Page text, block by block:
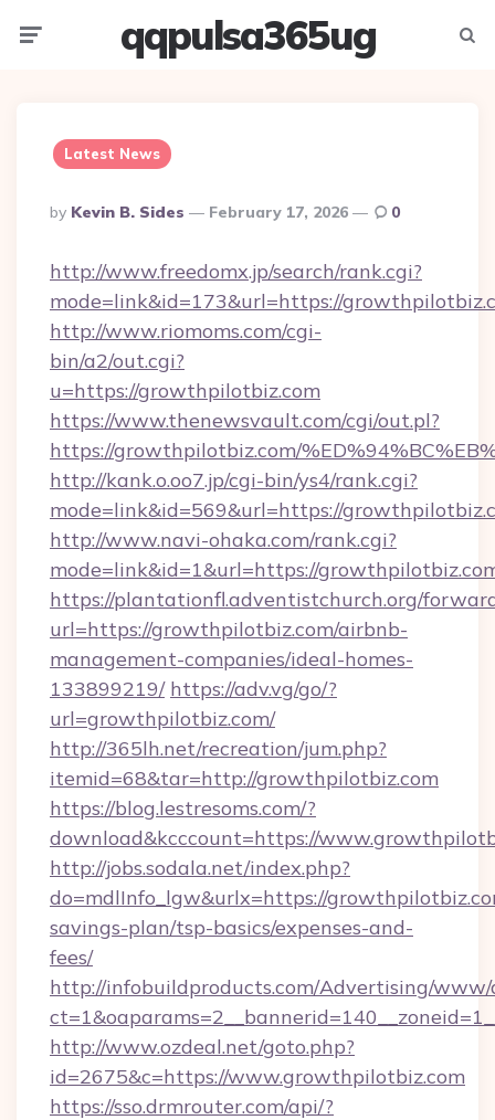
qqpulsa365ug
Latest News
Posted
By
By Kevin B. Sides February 17, 2026 0
http://www.freedomx.jp/search/rank.cgi?
mode=link&id=173&url=https://
http://www.riomoms.com/cgi-
bin/a2/out.cgi?
u=https://growthpilotbiz.com
https://www.thenewsvault.com/cgi/out.pl?
https://growthpilotbiz.com/
http://kank.o.oo7.jp/cgi-bin/ys4/rank.cgi?
mode=link&id=569&url=https://
http://www.navi-ohaka.com/rank.cgi?
mode=link&id=1&url=https://
https://plantationfl.adventistchurch.org/
url=https://growthpilotbiz.com/airbnb-
management-companies/ideal-homes-
133899219/ https://adv.vg/go/?
url=growthpilotbiz.com/
http://365lh.net/recreation/jum.php?
itemid=68&tar=http://growthpilotbiz.com
https://blog.lestresoms.com/?
download&kcccount=https://
http://jobs.sodala.net/index.php?
do=mdlInfo_lgw&urlx=https://
savings-plan/tsp-basics/expenses-and-
fees/
http://infobuildproducts.com/Advertising/www/
http://www.ozdeal.net/goto.php?
id=2675&c=https://www.growthpilotbiz.com
https://sso.drmrouter.com/api/?